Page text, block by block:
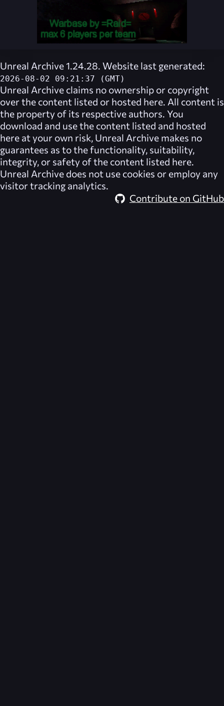
Unreal Archive 1.24.28. Website last generated:
2026-08-02 09:21:37 (GMT)
Unreal Archive claims no ownership or copyright
over the content listed or hosted here. All content is
the property of its respective authors. You
download and use the content listed and hosted
here at your own risk, Unreal Archive makes no
guarantees as to the functionality, suitability,
integrity, or safety of the content listed here.
Unreal Archive does not use cookies or employ any
visitor tracking analytics.
Contribute on GitHub